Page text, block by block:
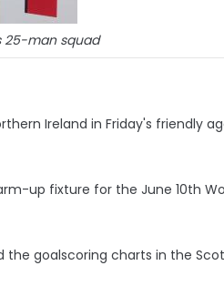
25-man squad
Ireland in Friday's friendly
up fixture for the June 10th
the goalscoring charts in the